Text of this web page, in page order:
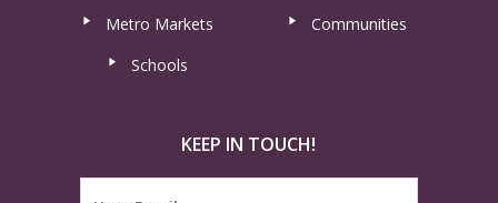
Metro Markets
Communities
Schools
KEEP IN TOUCH!